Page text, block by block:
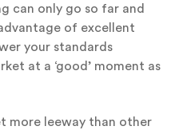
can only go so far and
of excellent
your standards
at a ‘good’ moment as
more leeway than other